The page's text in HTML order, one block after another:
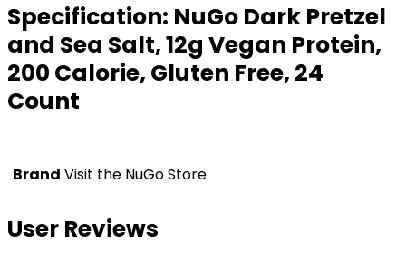
Specification: NuGo Dark Pretzel
and Sea Salt, 12g Vegan Protein,
200 Calorie, Gluten Free, 24
Count
Brand Visit the NuGo Store
User Reviews